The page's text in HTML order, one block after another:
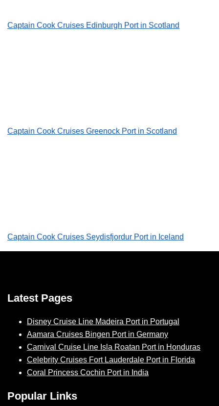
Captain Cook Cruises Edinburgh Port in Scotland
Captain Cook Cruises Greenock Port in Scotland
Captain Cook Cruises Seydisfjordur Port in Iceland
Latest Pages
Disney Cruise Line Madeira Port in Portugal
Aamara Cruises Bingen Port in Germany
Carnival Cruise Line Isla Roatan Port in Honduras
Celebrity Cruises Fort Lauderdale Port in Florida
Coral Princess Cochin Port in India
Popular Links